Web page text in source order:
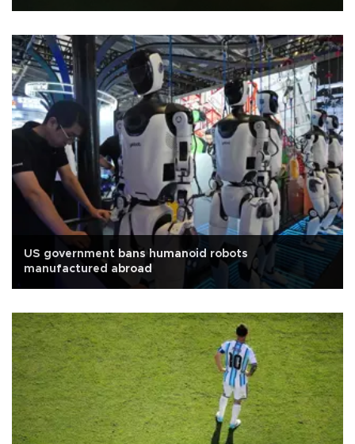
US government bans humanoid robots
manufactured abroad